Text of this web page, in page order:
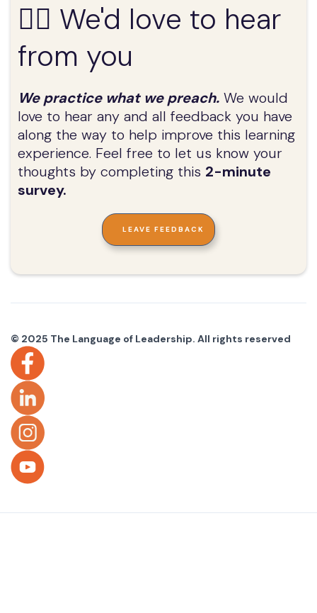
✍🏼 We'd love to hear
from you
We practice what we preach. We would
love to hear any and all feedback you have
along the way to help improve this learning
experience. Feel free to let us know your
thoughts by completing this 2-minute
survey.
LEAVE FEEDBACK
© 2025 The Language of Leadership. All rights reserved